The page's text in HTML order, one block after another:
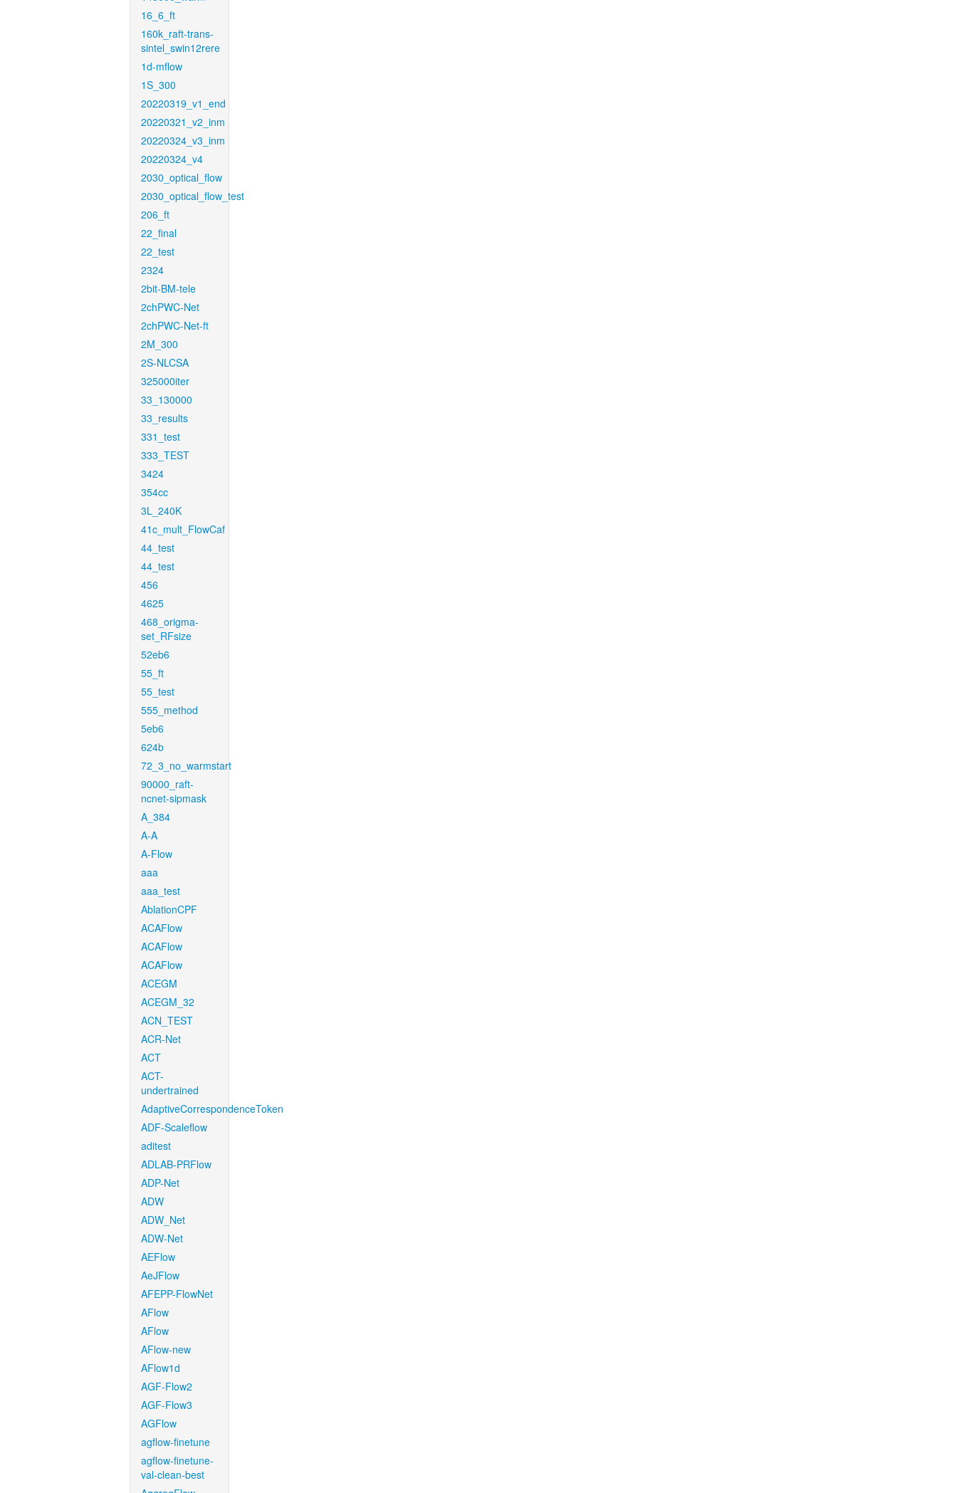
16_6_ft
160k_raft-trans-
sintel_swin12rere
1d-mflow
1S_300
20220319_v1_end
20220321_v2_inm
20220324_v3_inm
20220324_v4
2030_optical_flow
2030_optical_flow_test
206_ft
22_final
22_test
2324
2bit-BM-tele
2chPWC-Net
2chPWC-Net-ft
2M_300
2S-NLCSA
325000iter
33_130000
33_results
331_test
333_TEST
3424
354cc
3L_240K
41c_mult_FlowCaf
44_test
44_test
456
4625
468_origma-
set_RFsize
52eb6
55_ft
55_test
555_method
5eb6
624b
72_3_no_warmstart
90000_raft-
ncnet-sipmask
A_384
A-A
A-Flow
aaa
aaa_test
AblationCPF
ACAFlow
ACAFlow
ACAFlow
ACEGM
ACEGM_32
ACN_TEST
ACR-Net
ACT
ACT-
undertrained
AdaptiveCorrespondenceToken
ADF-Scaleflow
aditest
ADLAB-PRFlow
ADP-Net
ADW
ADW_Net
ADW-Net
AEFlow
AeJFlow
AFEPP-FlowNet
AFlow
AFlow
AFlow-new
AFlow1d
AGF-Flow2
AGF-Flow3
AGFlow
agflow-finetune
agflow-finetune-
val-clean-best